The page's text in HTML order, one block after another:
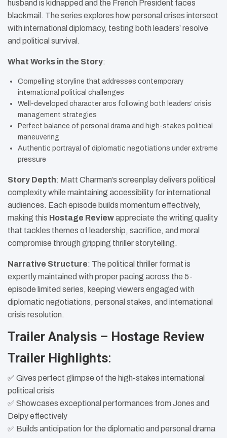
husband is kidnapped and the French President faces
blackmail. The series explores how personal crises intersect
with international diplomacy, testing both leaders’ resolve
and political survival.
What Works in the Story:
Compelling storyline that addresses contemporary
international political challenges
Well-developed character arcs following both leaders’ crisis
management strategies
Perfect balance of personal drama and high-stakes political
maneuvering
Authentic portrayal of diplomatic negotiations under extreme
pressure
Story Depth: Matt Charman’s screenplay delivers political
complexity while maintaining accessibility for international
audiences. Each episode builds momentum effectively,
making this Hostage Reviewappreciate the writing quality
that tackles themes of leadership, sacrifice, and moral
compromise through gripping thriller storytelling.
Narrative Structure: The political thriller format is
expertly maintained with proper pacing across the 5-
episode limited series, keeping viewers engaged with
diplomatic negotiations, personal stakes, and international
crisis resolution.
Trailer Analysis – Hostage Review
Trailer Highlights:
✅ Gives perfect glimpse of the high-stakes international
political crisis
✅ Showcases exceptional performances from Jones and
Delpy effectively
✅ Builds anticipation for the diplomatic and personal drama